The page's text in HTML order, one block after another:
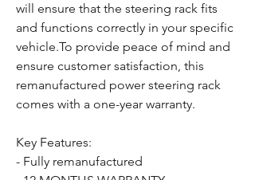
will ensure that the steering rack fits
and functions correctly in your specific
vehicle.To provide peace of mind and
ensure customer satisfaction, this
remanufactured power steering rack
comes with a one-year warranty.
Key Features:
- Fully remanufactured